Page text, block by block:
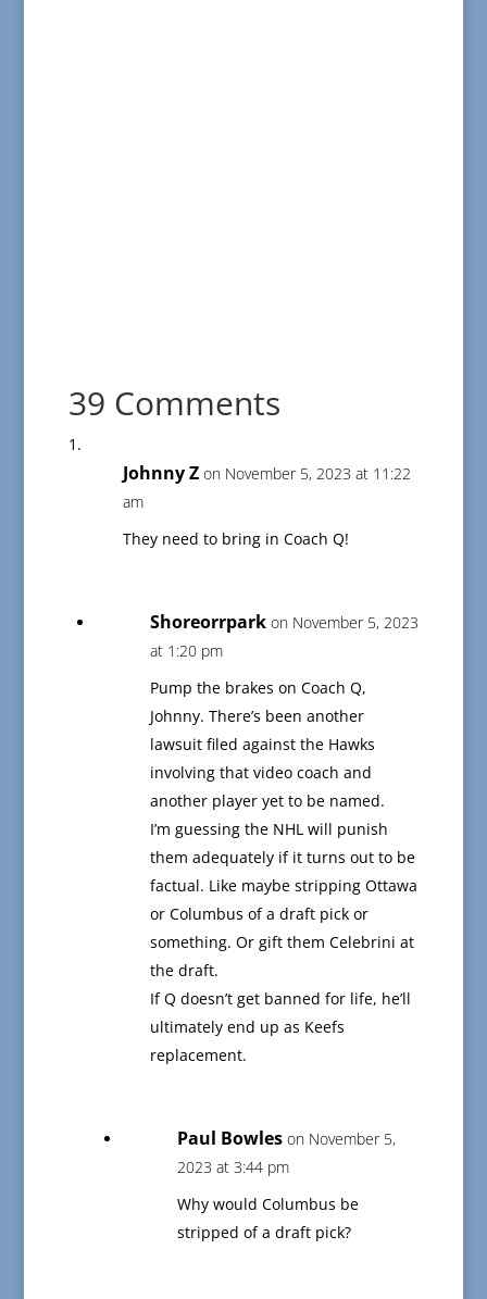
39 Comments
Johnny Z on November 5, 2023 at 11:22
am
They need to bring in Coach Q!
Shoreorrpark on November 5, 2023
at 1:20 pm
Pump the brakes on Coach Q,
Johnny. There’s been another
lawsuit filed against the Hawks
involving that video coach and
another player yet to be named.
I’m guessing the NHL will punish
them adequately if it turns out to be
factual. Like maybe stripping Ottawa
or Columbus of a draft pick or
something. Or gift them Celebrini at
the draft.
If Q doesn’t get banned for life, he’ll
ultimately end up as Keefs
replacement.
Paul Bowles on November 5,
2023 at 3:44 pm
Why would Columbus be
stripped of a draft pick?